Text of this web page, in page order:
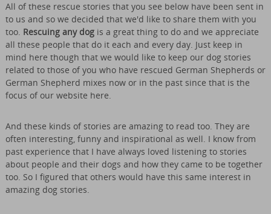
All of these rescue stories that you see below have been sent in
to us and so we decided that we'd like to share them with you
too. Rescuing any dogis a great thing to do and we appreciate
all these people that do it each and every day. Just keep in
mind here though that we would like to keep our dog stories
related to those of you who have rescued German Shepherds or
German Shepherd mixes now or in the past since that is the
focus of our website here.
And these kinds of stories are amazing to read too. They are
often interesting, funny and inspirational as well. I know from
past experience that I have always loved listening to stories
about people and their dogs and how they came to be together
too. So I figured that others would have this same interest in
amazing dog stories.